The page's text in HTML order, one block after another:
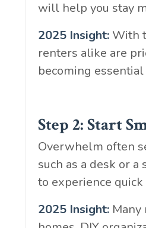
will help you stay
2025 Insight: With
renters alike are
becoming
Step 2: Start
Overwhelm often
such as a desk or
to experience
2025 Insight: